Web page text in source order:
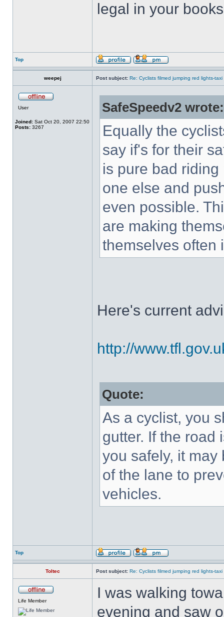
legal in your
Top
weepej Post subject: Re: Cyclists filmed jumping red lights-
User
Joined: Sat Oct 20, 2007 22:50
Posts: 3267
SafeSpeedv2 wrote:
Equally the
say if's for their
is pure bad
one else and
even possible.
are making
themselves often
Here's current
http://
Quote:
As a cyclist, you
gutter. If the road
you safely, it
of the lane to
vehicles.
Top
Toltec Post subject: Re: Cyclists filmed jumping red lights-
Life Member
I was walking
evening and saw